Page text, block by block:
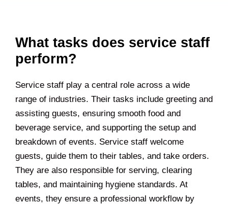
What tasks does service staff
perform?
Service staff play a central role across a wide
range of industries. Their tasks include greeting and
assisting guests, ensuring smooth food and
beverage service, and supporting the setup and
breakdown of events. Service staff welcome
guests, guide them to their tables, and take orders.
They are also responsible for serving, clearing
tables, and maintaining hygiene standards. At
events, they ensure a professional workflow by